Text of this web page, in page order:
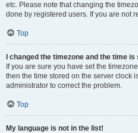
etc. Please note that changing the
done by registered users. If you are not
Top
I changed the timezone and the time
If you are sure you have set the
then the time stored on the server clock
administrator to correct the problem.
Top
My language is not in the list!